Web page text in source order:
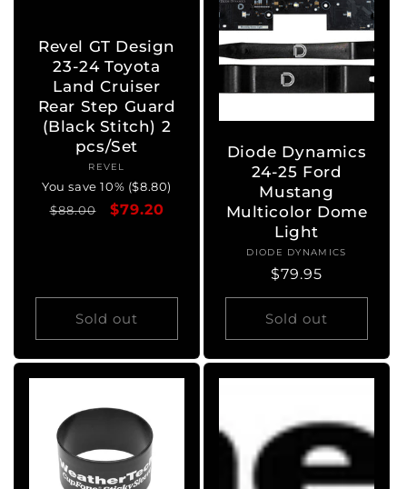
Revel GT Design
23-24 Toyota
Land Cruiser
Rear Step Guard
(Black Stitch) 2
pcs/Set
Vendor:
REVEL
You save 10% ($8.80)
Regular
$88.00
Sale
$79.20
Sold out
Diode Dynamics
24-25 Ford
Mustang
Multicolor Dome
Light
Vendor:
DIODE DYNAMICS
Regular
price
$79.95
Sold out